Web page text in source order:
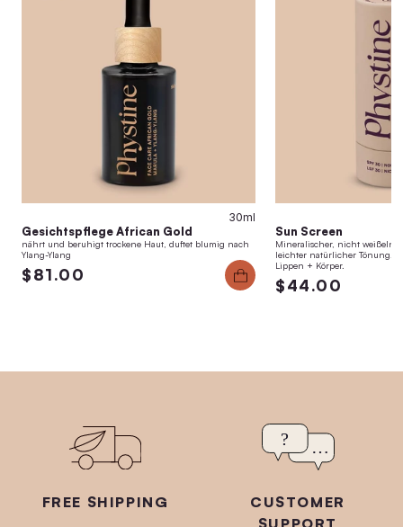
30ml
Gesichtspflege African Gold
nährt und beruhigt trockene Haut, duftet blumig nach
Ylang-Ylang
$81.00
Sun Screen
Mineralischer, nicht
leichter natürlicher Tönung.
Lippen + Körper.
$44.00
FREE SHIPPING
CUSTOMER